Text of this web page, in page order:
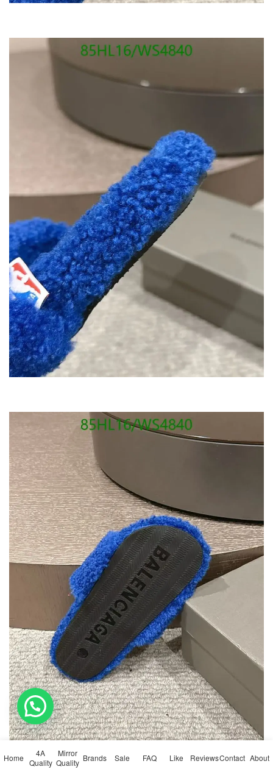
Home
4A
Quality
Mirror
Quality Brands Sale FAQ Like ReviewsContact About
💬 Need help?